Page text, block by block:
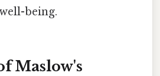
being.
Maslow's